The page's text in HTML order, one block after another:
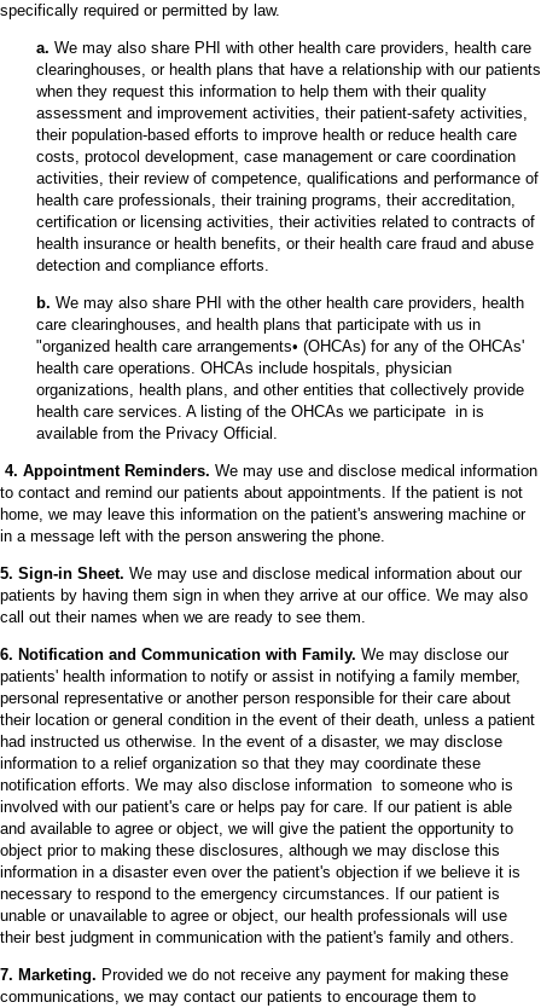
specifically required or permitted by law.
a. We may also share PHI with other health care providers, health care
clearinghouses, or health plans that have a relationship with our patients
when they request this information to help them with their quality
assessment and improvement activities, their patient-safety activities,
their population-based efforts to improve health or reduce health care
costs, protocol development, case management or care coordination
activities, their review of competence, qualifications and performance of
health care professionals, their training programs, their accreditation,
certification or licensing activities, their activities related to contracts of
health insurance or health benefits, or their health care fraud and abuse
detection and compliance efforts.
b. We may also share PHI with the other health care providers, health
care clearinghouses, and health plans that participate with us in
"organized health care arrangements• (OHCAs) for any of the OHCAs'
health care operations. OHCAs include hospitals, physician
organizations, health plans, and other entities that collectively provide
health care services. A listing of the OHCAs we participate in is
available from the Privacy Official.
4. Appointment Reminders. We may use and disclose medical information
to contact and remind our patients about appointments. If the patient is not
home, we may leave this information on the patient's answering machine or
in a message left with the person answering the phone.
5. Sign-in Sheet. We may use and disclose medical information about our
patients by having them sign in when they arrive at our office. We may also
call out their names when we are ready to see them.
6. Notification and Communication with Family. We may disclose our
patients' health information to notify or assist in notifying a family member,
personal representative or another person responsible for their care about
their location or general condition in the event of their death, unless a patient
had instructed us otherwise. In the event of a disaster, we may disclose
information to a relief organization so that they may coordinate these
notification efforts. We may also disclose information to someone who is
involved with our patient's care or helps pay for care. If our patient is able
and available to agree or object, we will give the patient the opportunity to
object prior to making these disclosures, although we may disclose this
information in a disaster even over the patient's objection if we believe it is
necessary to respond to the emergency circumstances. If our patient is
unable or unavailable to agree or object, our health professionals will use
their best judgment in communication with the patient's family and others.
7. Marketing. Provided we do not receive any payment for making these
communications, we may contact our patients to encourage them to